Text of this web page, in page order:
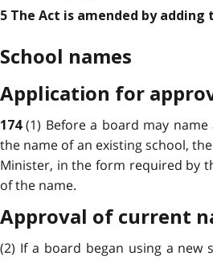
5 The Act is amended by
School names
Application for
174(1) Before a board may
the name of an existing school,
Minister, in the form required by
of the name.
Approval of current
(2) If a board began using a new